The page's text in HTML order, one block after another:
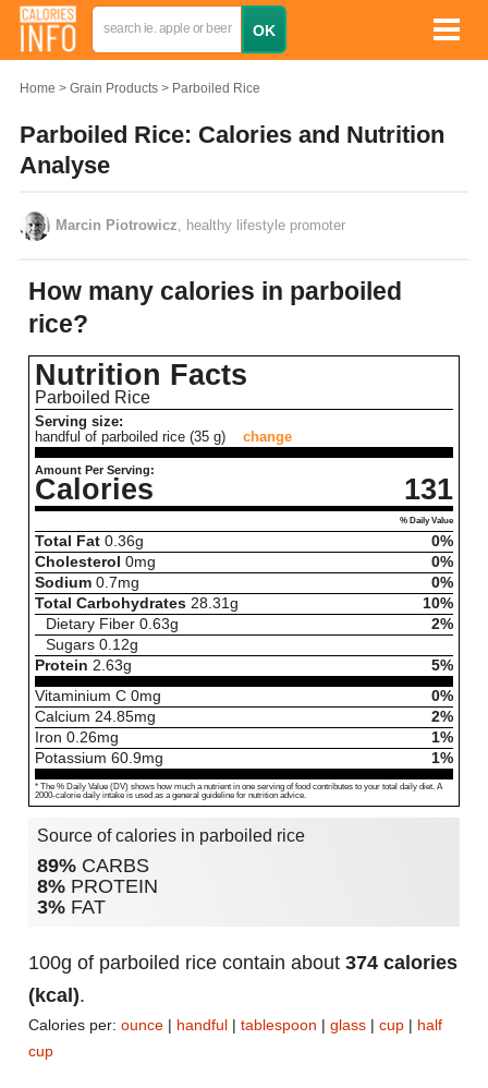
Home Grain Products Parboiled Rice
Parboiled Rice: Calories and Nutrition
Analyse
Marcin Piotrowicz , healthy lifestyle promoter
How many calories in parboiled
rice?
Nutrition Facts
Parboiled Rice
Serving size:
handful of parboiled rice (35 g)
change
Amount Per Serving:
Calories 131
% Daily Value
Total Fat 0.36g
0%
Cholesterol 0mg
0%
Sodium 0.7mg
0%
Total Carbohydrates 28.31 g
10%
Dietary Fiber 0.63g
2%
Sugars 0.12g
Protein 2.63g
5%
Vitaminium C 0mg
0%
Calcium 24.85mg
2%
Iron 0.26mg
1%
Potassium 60.9mg 1%
* The % Daily Value (DV) shows how much a nutrient in one serving of food contributes to your total daily diet. A
2000-calorie daily intake is used as a general guideline for nutrition advice.
Source of calories in parboiled rice
89% CARBS
8% PROTEIN
3% FAT
100g of parboiled rice contain about 374 calories
(kcal).
Calories per: ounce | handful | tablespoon | glass | cup | half
cup